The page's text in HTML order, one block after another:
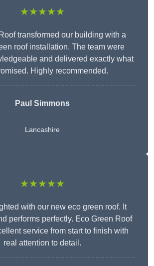
★★★★★
transformed our building with a
roof installation. The team were
and delivered exactly what
Highly recommended.
Paul Simmons
Lancashire
★★★★★
with our new eco green roof. It
performs perfectly. Eco Green Roof
service from start to finish with
real attention to detail.